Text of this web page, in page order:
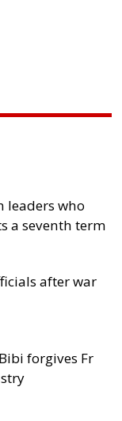
leaders who
a seventh term
after war
forgives Fr